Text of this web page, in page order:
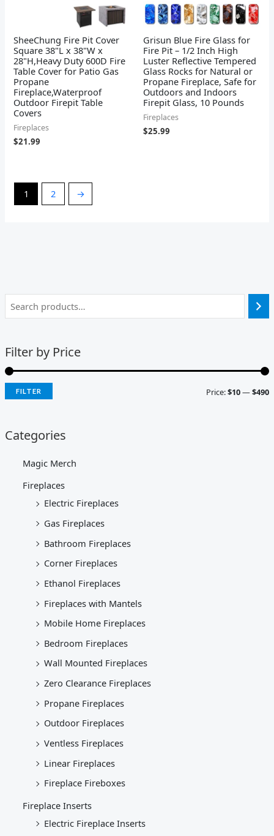
Filter by Price
FILTER Price:$10—$490
Categories
Magic Merch
Fireplaces
Electric Fireplaces
Gas Fireplaces
Bathroom Fireplaces
Corner Fireplaces
Ethanol Fireplaces
Fireplaces with Mantels
Mobile Home Fireplaces
Bedroom Fireplaces
Wall Mounted Fireplaces
Zero Clearance Fireplaces
Propane Fireplaces
Outdoor Fireplaces
Ventless Fireplaces
Linear Fireplaces
Fireplace Fireboxes
Fireplace Inserts
Electric Fireplace Inserts
SheeChung Fire Pit Cover
Square 38"L x 38"W x
28"H,Heavy Duty 600D Fire
Table Cover for Patio Gas
Propane
Fireplace,Waterproof
Outdoor Firepit Table
Covers
Fireplaces
$21.99
Grisun Blue Fire Glass for
Fire Pit – 1/2 Inch High
Luster Reflective Tempered
Glass Rocks for Natural or
Propane Fireplace, Safe for
Outdoors and Indoors
Firepit Glass, 10 Pounds
Fireplaces
$25.99
1 2 →